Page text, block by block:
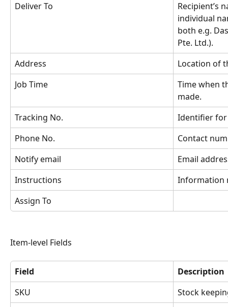
Deliver To
Recipient’s
individual
both e.g.
Pte. Ltd.).
Address
Location of
Job Time
Time when
made.
Tracking No.
Identifier for
Phone No.
Contact
Notify email
Email
Instructions
Information
Assign To
Item-level Fields
Field
Description
SKU
Stock